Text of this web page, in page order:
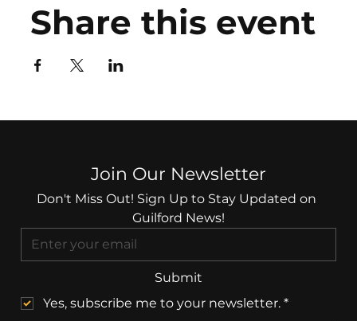
Share this event
Join Our Newsletter
Don't Miss Out! Sign Up to Stay Updated on
Guilford News!
Submit
Yes, subscribe me to your newsletter. *